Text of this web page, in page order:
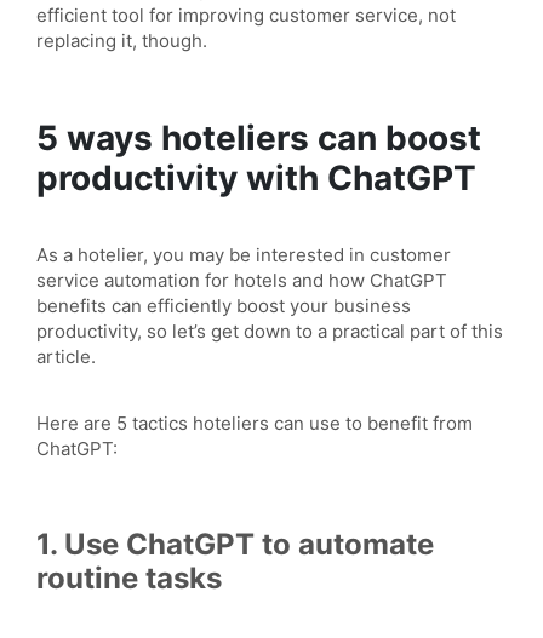
efficient tool for improving customer service, not
replacing it, though.
5 ways hoteliers can boost
productivity with ChatGPT
As a hotelier, you may be interested in customer
service automation for hotels and how ChatGPT
benefits can efficiently boost your business
productivity, so let’s get down to a practical part of this
article.
Here are 5 tactics hoteliers can use to benefit from
ChatGPT:
1. Use ChatGPT to automate
routine tasks